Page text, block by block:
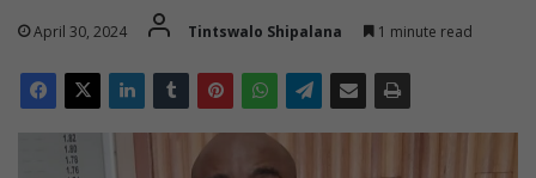
April 30, 2024 Tintswalo Shipalana 1 minute read